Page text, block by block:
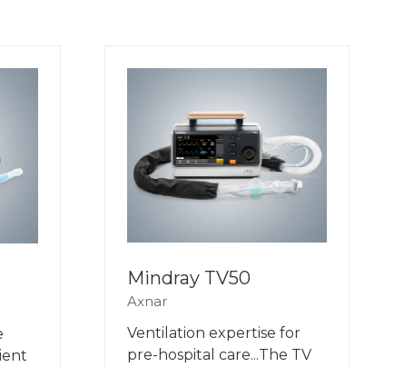
Mindray TV50
Axnar
Ventilation expertise for
pre-hospital care...The TV